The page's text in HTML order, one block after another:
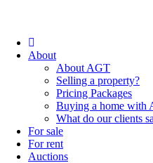
About
About AGT
Selling a property?
Pricing Packages
Buying a home with
What do our clients
For sale
For rent
Auctions